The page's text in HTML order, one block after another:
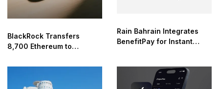
BlackRock Transfers
8,700 Ethereum to
Rain Bahrain Integrates
BenefitPay for Instant